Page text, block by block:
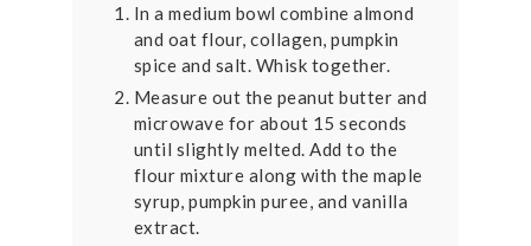
In a medium bowl combine almond
and oat flour, collagen, pumpkin
spice and salt. Whisk together.
Measure out the peanut butter and
microwave for about 15 seconds
until slightly melted. Add to the
flour mixture along with the maple
syrup, pumpkin puree, and vanilla
extract.